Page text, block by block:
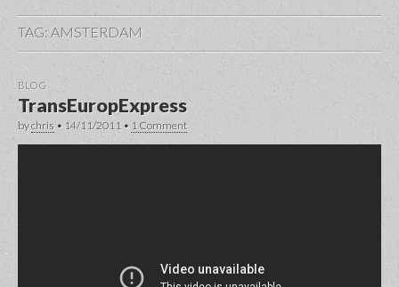
TAG:AMSTERDAM
BLOG
TransEuropExpress
bychris • 14/11/2011 • 1 Comment